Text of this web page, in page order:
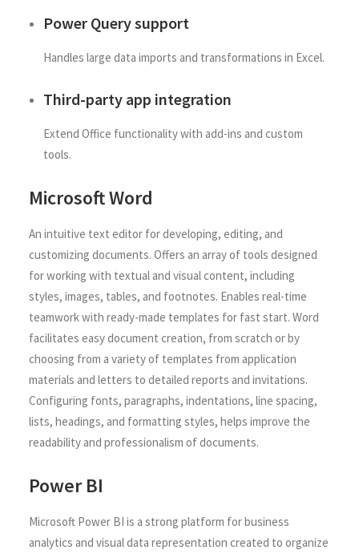
Power Query support
Handles large data imports and transformations in Excel.
Third-party app integration
Extend Office functionality with add-ins and custom
tools.
Microsoft Word
An intuitive text editor for developing, editing, and
customizing documents. Offers an array of tools designed
for working with textual and visual content, including
styles, images, tables, and footnotes. Enables real-time
teamwork with ready-made templates for fast start. Word
facilitates easy document creation, from scratch or by
choosing from a variety of templates from application
materials and letters to detailed reports and invitations.
Configuring fonts, paragraphs, indentations, line spacing,
lists, headings, and formatting styles, helps improve the
readability and professionalism of documents.
Power BI
Microsoft Power BI is a strong platform for business
analytics and visual data representation created to organize